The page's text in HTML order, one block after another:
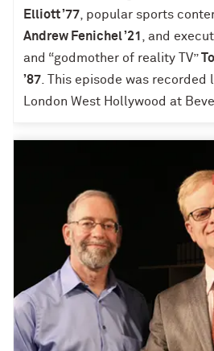
Elliott ’77 , popular sports
Andrew Fenichel ’21
, and
and “godmother of reality TV”
’87 . This episode was recorded
London West Hollywood at